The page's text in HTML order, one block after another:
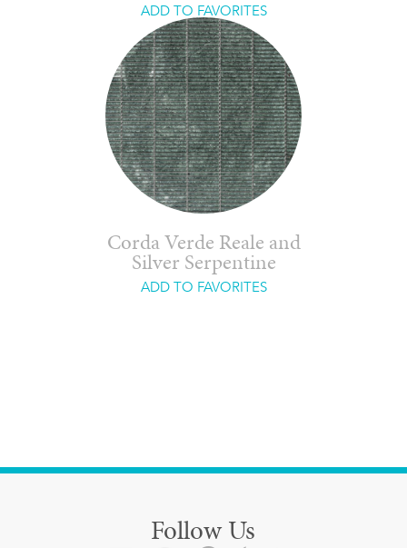
ADD TO FAVORITES
Corda Verde Reale and
Silver Serpentine
ADD TO FAVORITES
Follow Us